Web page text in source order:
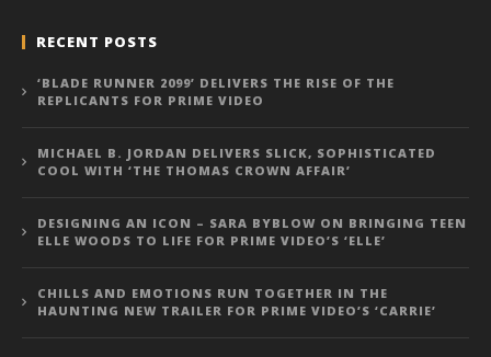
RECENT POSTS
‘BLADE RUNNER 2099’ DELIVERS THE RISE OF THE
REPLICANTS FOR PRIME VIDEO
MICHAEL B. JORDAN DELIVERS SLICK, SOPHISTICATED
COOL WITH ‘THE THOMAS CROWN AFFAIR’
DESIGNING AN ICON – SARA BYBLOW ON BRINGING TEEN
ELLE WOODS TO LIFE FOR PRIME VIDEO’S ‘ELLE’
CHILLS AND EMOTIONS RUN TOGETHER IN THE
HAUNTING NEW TRAILER FOR PRIME VIDEO’S ‘CARRIE’